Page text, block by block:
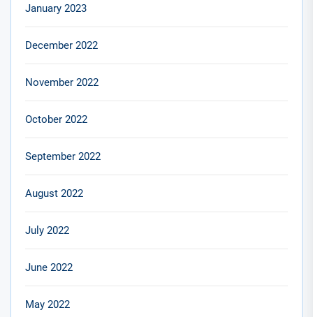
January 2023
December 2022
November 2022
October 2022
September 2022
August 2022
July 2022
June 2022
May 2022